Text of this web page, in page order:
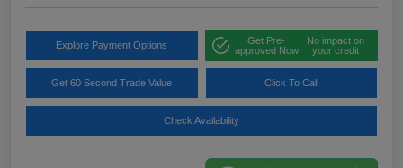
Explore Payment Options
Get Pre-
approved Now
No impact on
your credit
Get 60 Second Trade Value Click To Call
Check Availability